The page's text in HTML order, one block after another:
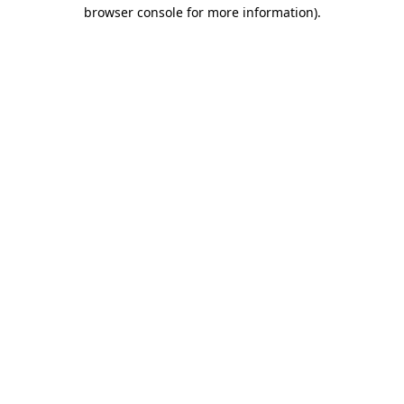
browser console for more information).